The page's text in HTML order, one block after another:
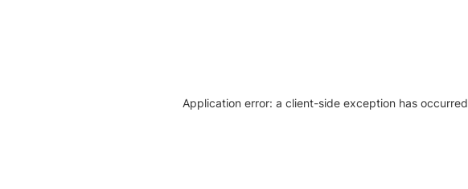
Application error: a client-side exception has occurred